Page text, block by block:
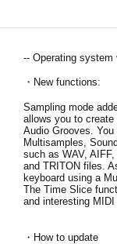
Support
Store Locator
News
Location
Social Media
-- Operating system
・New functions:
Sampling mode
allows you to
Audio Grooves.
Multisamples,
such as WAV,
and TRITON files.
keyboard using a
The Time Slice
and interesting
・How to update